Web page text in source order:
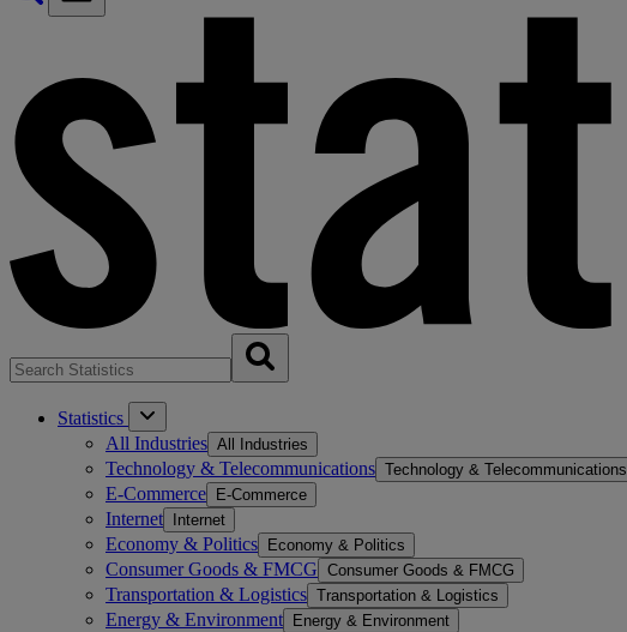
Statistics
All Industries All Industries
Technology & Telecommunications Technology & Telecommunications
E-Commerce E-Commerce
Internet Internet
Economy & Politics Economy & Politics
Consumer Goods & FMCG Consumer Goods & FMCG
Transportation & Logistics Transportation & Logistics
Energy & Environment Energy & Environment